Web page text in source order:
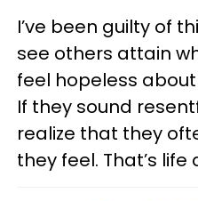
I’ve been guilty of
see others attain
feel hopeless
If they sound
realize that they
they feel. That’s